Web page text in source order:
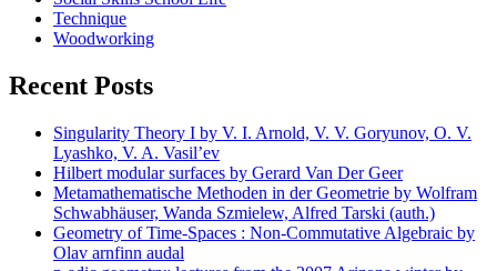
Technique
Woodworking
Recent Posts
Singularity Theory I by V. I. Arnold, V. V. Goryunov, O. V.
Lyashko, V. A. Vasil’ev
Hilbert modular surfaces by Gerard Van Der Geer
Metamathematische Methoden in der Geometrie by Wolfram
Schwabhäuser, Wanda Szmielew, Alfred Tarski (auth.)
Geometry of Time-Spaces : Non-Commutative Algebraic by
Olav arnfinn audal